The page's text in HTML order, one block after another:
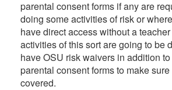
parental consent forms if any are
doing some activities of risk or
have direct access without a
activities of this sort are going to be
have OSU risk waivers in addition to
parental consent forms to make
covered.